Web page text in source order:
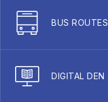
BUS ROUTES
DIGITAL DEN